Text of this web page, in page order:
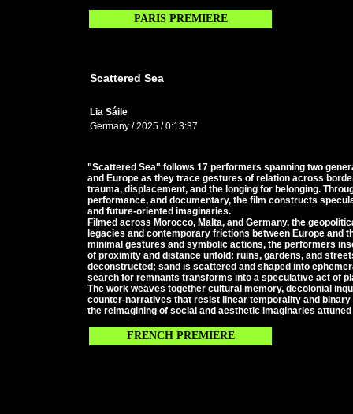
PARIS PREMIERE
Scattered Sea
Lia Sáile
Germany / 2025 / 0:13:37
"Scattered Sea" follows 17 performers spanning two
and Europe as they trace gestures of relation across
trauma, displacement, and the longing for belonging.
performance, and documentary, the film constructs
and future-oriented imaginaries.
Filmed across Morocco, Malta, and Germany, the
legacies and contemporary frictions between Europe and
minimal gestures and symbolic actions, the performers
of proximity and distance unfold: ruins, gardens, and
deconstructed; sand is scattered and shaped into
search for remnants transforms into a speculative act of
The work weaves together cultural memory, decolonial
counter-narratives that resist linear temporality and
the reimagining of social and aesthetic imaginaries
FRENCH PREMIERE